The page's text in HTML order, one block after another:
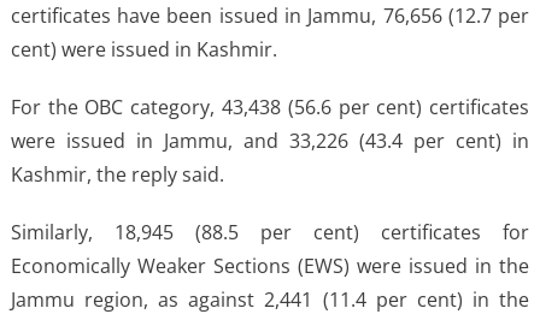
certificates have been issued in Jammu, 76,656 (12.7 per
cent) were issued in Kashmir.
For the OBC category, 43,438 (56.6 per cent) certificates
were issued in Jammu, and 33,226 (43.4 per cent) in
Kashmir, the reply said.
Similarly, 18,945 (88.5 per cent) certificates for
Economically Weaker Sections (EWS) were issued in the
Jammu region, as against 2,441 (11.4 per cent) in the